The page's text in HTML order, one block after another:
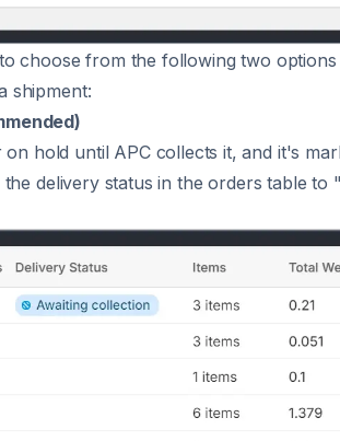
choose from the following two
shipment:
hold until APC collects it, and it's
delivery status in the orders table to